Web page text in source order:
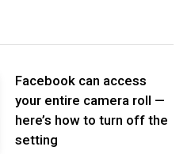
Facebook can access
your entire camera roll —
here’s how to turn off the
setting